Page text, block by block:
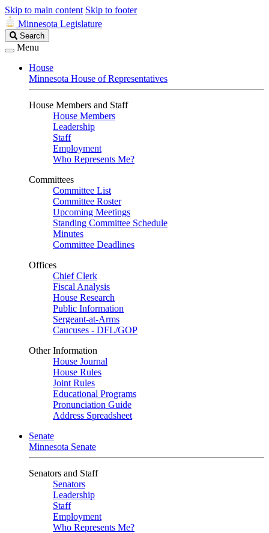
Skip to main content Skip to footer
Minnesota Legislature
Search
Legislature
Search
Menu
House
Minnesota House of Representatives
House Members and Staff
House Members
Leadership
Staff
Employment
Who Represents Me?
Committees
Committee List
Committee Roster
Upcoming Meetings
Standing Committee Schedule
Minutes
Committee Deadlines
Offices
Chief Clerk
Fiscal Analysis
House Research
Public Information
Sergeant-at-Arms
Caucuses - DFL/GOP
Other Information
House Journal
House Rules
Joint Rules
Educational Programs
Pronunciation Guide
Address Spreadsheet
Senate
Minnesota Senate
Senators and Staff
Senators
Leadership
Staff
Employment
Who Represents Me?